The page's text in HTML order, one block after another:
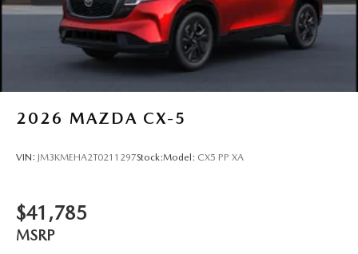
2026 MAZDA CX-5
VIN: JM3KMEHA2T0211297Stock:Model: CX5 PP XA
$41,785
MSRP